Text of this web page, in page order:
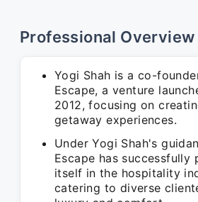
Professional Overview
Yogi Shah is a co-
Escape, a venture
2012, focusing on
getaway experiences.
Under Yogi Shah's
Escape has successfully
itself in the hospitality
catering to diverse